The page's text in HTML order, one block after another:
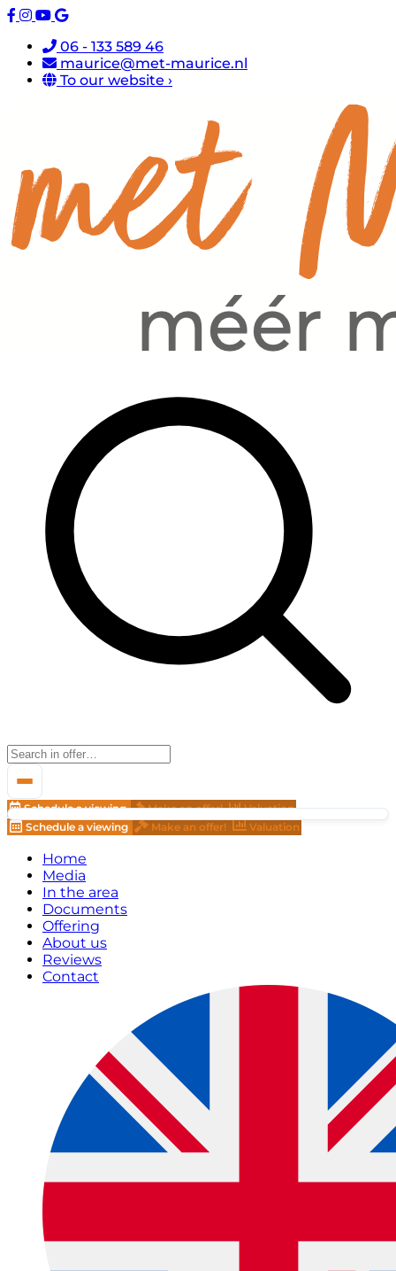
06 - 133 589 46
maurice@met-maurice.nl
To our website ›
Schedule a viewing Make an offer!
Valuation
Schedule a viewing
Make an offer! Valuation
Home
Media
In the area
Documents
Offering
About us
Reviews
Contact